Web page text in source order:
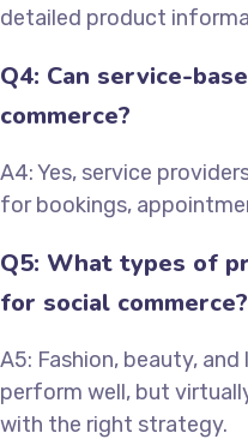
detailed product
Q4: Can service-
commerce?
A4: Yes, service
for bookings,
Q5: What types of
for social commerce?
A5: Fashion, beauty,
perform well, but
with the right strategy.